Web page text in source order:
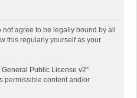
not agree to be legally bound by all
this regularly yourself as your
General Public License v2”
permissible content and/or